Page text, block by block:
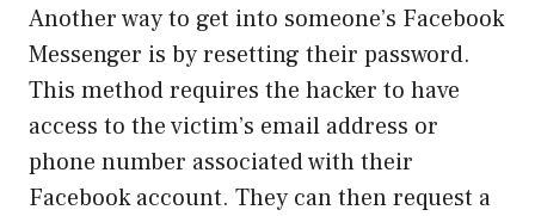
Another way to get into someone’s Facebook
Messenger is by resetting their password.
This method requires the hacker to have
access to the victim’s email address or
phone number associated with their
Facebook account. They can then request a